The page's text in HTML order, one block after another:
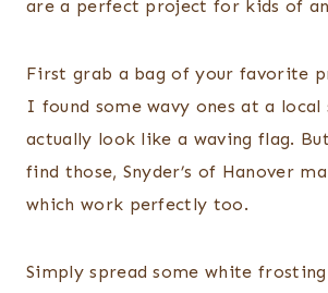
are a perfect project for kids of
First grab a bag of your favorite
I found some wavy ones at a
actually look like a waving flag.
find those, Snyder’s of Hanover
which work perfectly too.
Simply spread some white